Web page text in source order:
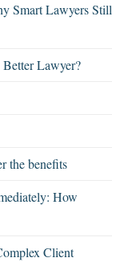
Smart Lawyers Still
Lawyer?
the benefits
How
Client